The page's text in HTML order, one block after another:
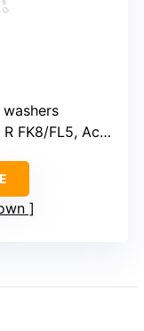
TLX, Integra Type-S 2.0L